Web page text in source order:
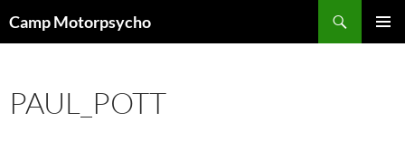
toCamp Motorpsycho
PAUL_POTT